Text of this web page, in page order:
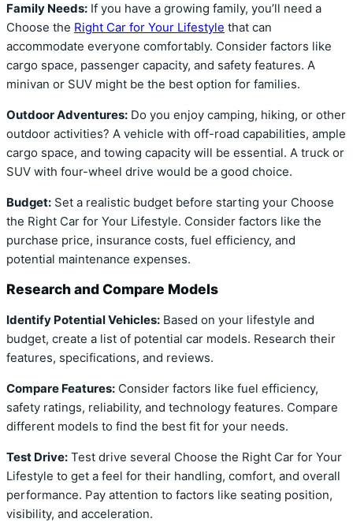
Family Needs: If you have a growing family, you’ll need a
Choose the Right Car for Your Lifestyle that can
accommodate everyone comfortably. Consider factors like
cargo space, passenger capacity, and safety features. A
minivan or SUV might be the best option for families.
Outdoor Adventures: Do you enjoy camping, hiking, or other
outdoor activities? A vehicle with off-road capabilities, ample
cargo space, and towing capacity will be essential. A truck or
SUV with four-wheel drive would be a good choice.
Budget: Set a realistic budget before starting your Choose
the Right Car for Your Lifestyle. Consider factors like the
purchase price, insurance costs, fuel efficiency, and
potential maintenance expenses.
Research and Compare Models
Identify Potential Vehicles: Based on your lifestyle and
budget, create a list of potential car models. Research their
features, specifications, and reviews.
Compare Features: Consider factors like fuel efficiency,
safety ratings, reliability, and technology features. Compare
different models to find the best fit for your needs.
Test Drive: Test drive several Choose the Right Car for Your
Lifestyle to get a feel for their handling, comfort, and overall
performance. Pay attention to factors like seating position,
visibility, and acceleration.